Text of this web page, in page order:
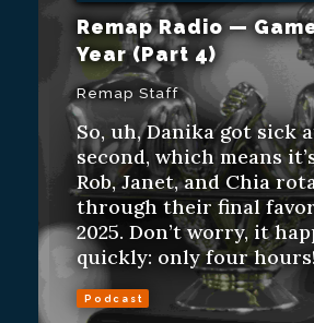
Remap Radio —
Year (Part 4)
Remap Staff
So, uh, Danika got sick
second, which means
Rob, Janet, and Chia
through their final
2025. Don’t worry, it
quickly: only four
Podcast